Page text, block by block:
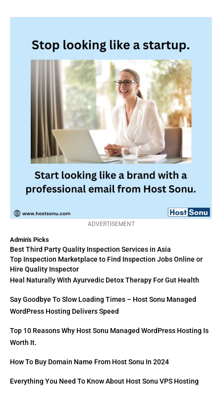
ADVERTISEMENT
Admin's Picks
Best Third Party Quality Inspection Services in Asia
Top Inspection Marketplace to Find Inspection Jobs Online or
Hire Quality Inspector
Heal Naturally With Ayurvedic Detox Therapy For Gut Health
Say Goodbye To Slow Loading Times – Host Sonu Managed
WordPress Hosting Delivers Speed
Top 10 Reasons Why Host Sonu Managed WordPress Hosting Is
Worth It.
How To Buy Domain Name From Host Sonu In 2024
Everything You Need To Know About Host Sonu VPS Hosting